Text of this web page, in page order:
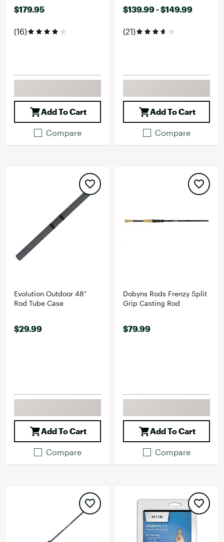
$179.95
(16)
Add To Cart
Compare
$139.99 - $149.99
(21)
Add To Cart
Compare
Evolution Outdoor 48"
Rod Tube Case
$29.99
Add To Cart
Compare
Dobyns Rods Frenzy Split
Grip Casting Rod
$79.99
Add To Cart
Compare